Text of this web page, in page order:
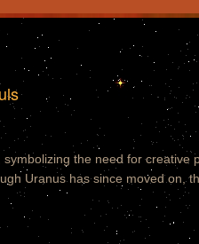
the need for creative
Uranus has since moved on,